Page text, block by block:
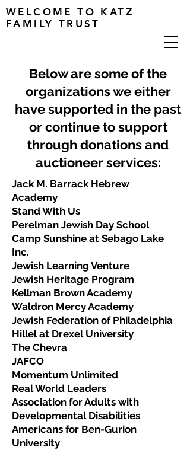
WELCOME TO KATZ
FAMILY TRUST
Below are some of the
organizations we either
have supported in the past
or continue to support
through donations and
auctioneer services:
Jack M. Barrack Hebrew
Academy
Stand With Us
Perelman Jewish Day School
Camp Sunshine at Sebago Lake
Inc.
Jewish Learning Venture
Jewish Heritage Program
Kellman Brown Academy
Waldron Mercy Academy
Jewish Federation of Philadelphia
Hillel at Drexel University
The Chevra
JAFCO
Momentum Unlimited
Real World Leaders
Association for Adults with
Developmental Disabilities
Americans for Ben-Gurion
University